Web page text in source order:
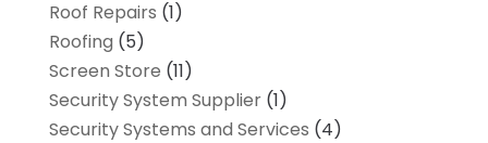
Roof Repairs (1)
Roofing (5)
Screen Store (11)
Security System Supplier(1)
Security Systems and Services (4)